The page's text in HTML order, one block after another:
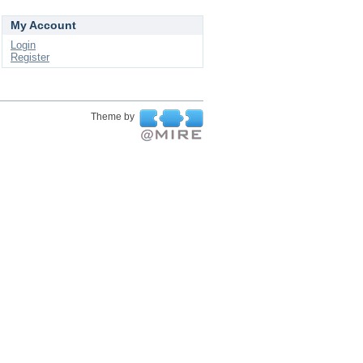
My Account
Login
Register
Theme by